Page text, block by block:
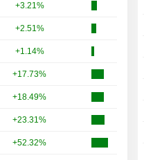
+3.21%
+2.51%
+1.14%
+17.73%
+18.49%
+23.31%
+52.32%